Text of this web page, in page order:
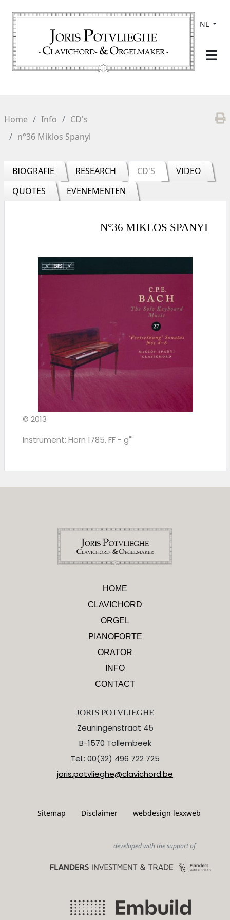
NL
Home Info
CD's
n°36 Miklos Spanyi
BIOGRAFIE RESEARCH CD'S
VIDEO
QUOTES
EVENEMENTEN
N°36 MIKLOS SPANYI
© 2013
Instrument: Horn 1785, FF - g"'
HOME
CLAVICHORD
ORGEL
PIANOFORTE
ORATOR
INFO
CONTACT
JORIS POTVLIEGHE
Zeuningenstraat 45
B-1570 Tollembeek
Tel.: 00(32) 496 722 725
joris.potvlieghe@clavichord.be
Sitemap Disclaimer webdesign lexxweb
developed with the support of